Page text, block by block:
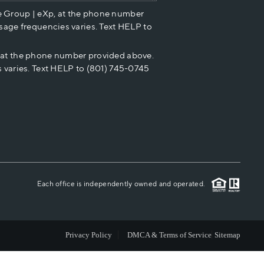
HOME VALUE
CASH OFFER
CAREERS
ABOUT PLACE
CONNECT
Group | eXp, at the phone number
frequencies varies. Text HELP to
the phone number provided above.
Text HELP to (801) 745-0745
Each office is independently owned and operated.
Privacy Policy DMCA & Terms of Service Sitemap